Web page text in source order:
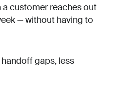
a customer reaches out
— without having to
gaps, less